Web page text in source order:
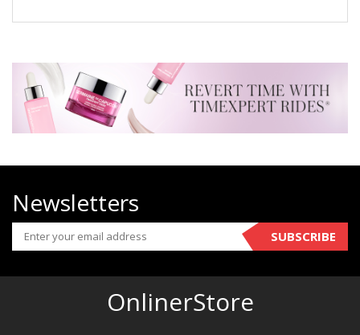
Newsletters
SUBSCRIBE
OnlinerStore